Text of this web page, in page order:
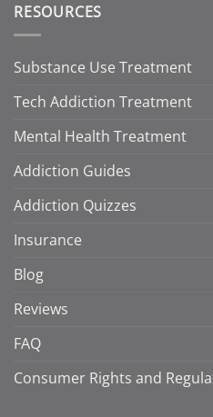
RESOURCES
Substance Use Treatment
Tech Addiction Treatment
Mental Health Treatment
Addiction Guides
Addiction Quizzes
Insurance
Blog
Reviews
FAQ
Consumer Rights and